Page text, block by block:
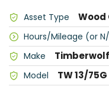
Asset Type Wood
Hours/Mileage (or
Make Timberwolf
Model TW 13/75G